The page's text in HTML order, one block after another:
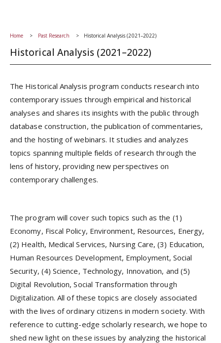
Home Past Research Historical Analysis (2021–2022)
Historical Analysis (2021–2022)
The Historical Analysis program conducts research into
contemporary issues through empirical and historical
analyses and shares its insights with the public through
database construction, the publication of commentaries,
and the hosting of webinars. It studies and analyzes
topics spanning multiple fields of research through the
lens of history, providing new perspectives on
contemporary challenges.
The program will cover such topics such as the (1)
Economy, Fiscal Policy, Environment, Resources, Energy,
(2) Health, Medical Services, Nursing Care, (3) Education,
Human Resources Development, Employment, Social
Security, (4) Science, Technology, Innovation, and (5)
Digital Revolution, Social Transformation through
Digitalization. All of these topics are closely associated
with the lives of ordinary citizens in modern society. With
reference to cutting-edge scholarly research, we hope to
shed new light on these issues by analyzing the historical